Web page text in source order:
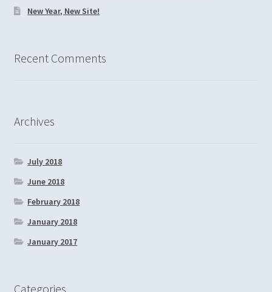
New Year, New Site!
Recent Comments
Archives
July 2018
June 2018
February 2018
January 2018
January 2017
Categories